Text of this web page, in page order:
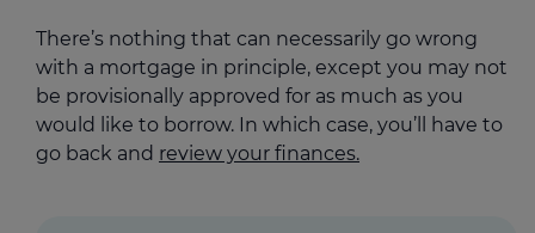
There’s nothing that can necessarily go wrong
with a mortgage in principle, except you may not
be provisionally approved for as much as you
would like to borrow. In which case, you’ll have to
go back and review your finances.